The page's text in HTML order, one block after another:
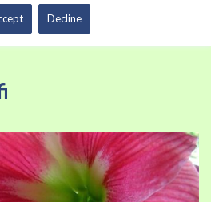
Decline